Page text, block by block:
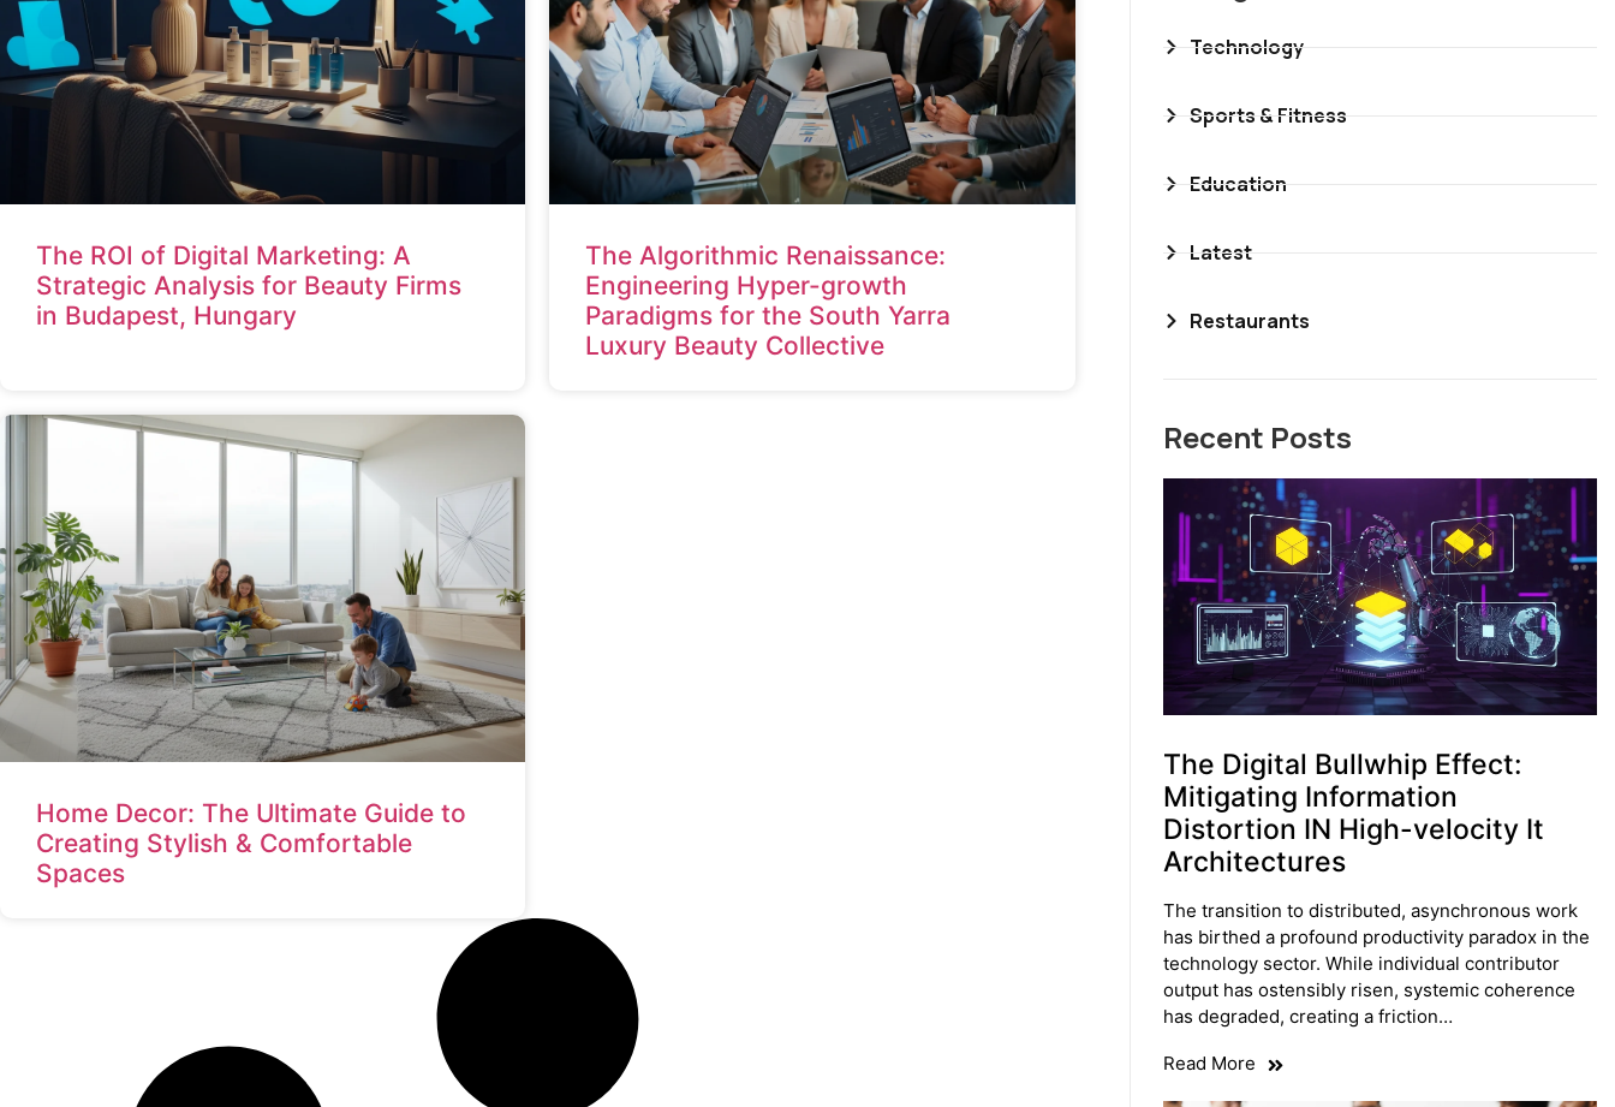
The ROI of Digital Marketing: A
Strategic Analysis for Beauty Firms
in Budapest, Hungary
The Algorithmic Renaissance:
Engineering Hyper-growth
Paradigms for the South Yarra
Luxury Beauty Collective
Home Decor: The Ultimate Guide to
Creating Stylish & Comfortable
Spaces
Technology
Sports & Fitness
Education
Latest
Restaurants
Recent Posts
The Digital Bullwhip Effect:
Mitigating Information
Distortion IN High-velocity It
Architectures
The transition to distributed, asynchronous work
has birthed a profound productivity paradox in the
technology sector. While individual contributor
output has ostensibly risen, systemic coherence
has degraded, creating a friction…
Read More